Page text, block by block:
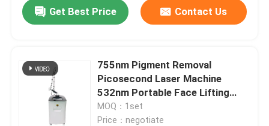
Get Best Price Contact Us
755nm Pigment Removal
Picosecond Laser Machine
532nm Portable Face Lifting
Device
MOQ：1set
Price：negotiate